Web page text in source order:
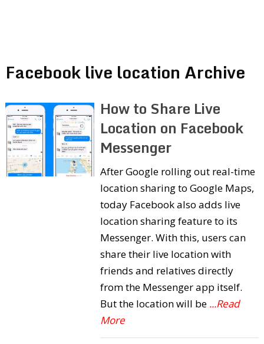
Facebook live location Archive
How to Share Live
Location on Facebook
Messenger
After Google rolling out real-time
location sharing to Google Maps,
today Facebook also adds live
location sharing feature to its
Messenger. With this, users can
share their live location with
friends and relatives directly
from the Messenger app itself.
But the location will be ...Read
More